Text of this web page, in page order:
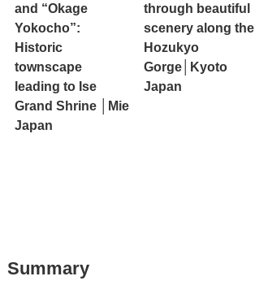
and “Okage
Yokocho”:
Historic
townscape
leading to Ise
Grand Shrine │Mie
Japan
through beautiful
scenery along the
Hozukyo
Gorge│Kyoto
Japan
Summary